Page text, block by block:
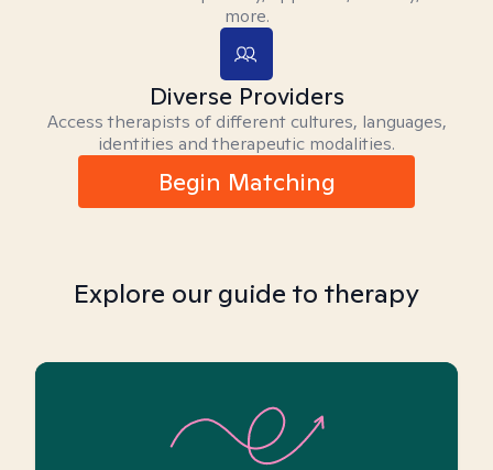
more.
Diverse Providers
Access therapists of different cultures, languages,
identities and therapeutic modalities.
Begin Matching
Explore our guide to therapy